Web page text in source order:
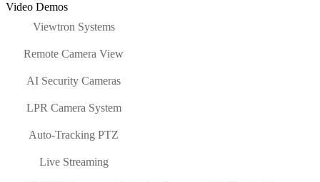
Video Demos
Viewtron Systems
Remote Camera View
AI Security Cameras
LPR Camera System
Auto-Tracking PTZ
Live Streaming